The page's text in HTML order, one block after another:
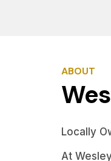
ABOUT
Locally
At